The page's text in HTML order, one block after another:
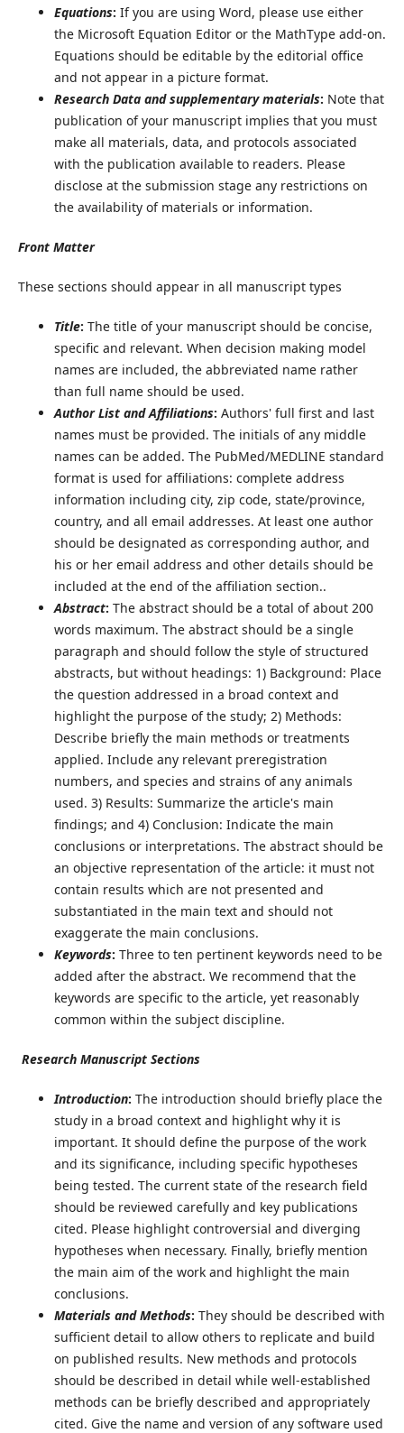
Equations: If you are using Word, please use either
the Microsoft Equation Editor or the MathType add-on.
Equations should be editable by the editorial office
and not appear in a picture format.
Research Data and supplementary materials: Note that
publication of your manuscript implies that you must
make all materials, data, and protocols associated
with the publication available to readers. Please
disclose at the submission stage any restrictions on
the availability of materials or information.
Front Matter
These sections should appear in all manuscript types
Title: The title of your manuscript should be concise,
specific and relevant. When decision making model
names are included, the abbreviated name rather
than full name should be used.
Author List and Affiliations: Authors' full first and last
names must be provided. The initials of any middle
names can be added. The PubMed/MEDLINE standard
format is used for affiliations: complete address
information including city, zip code, state/province,
country, and all email addresses. At least one author
should be designated as corresponding author, and
his or her email address and other details should be
included at the end of the affiliation section..
Abstract: The abstract should be a total of about 200
words maximum. The abstract should be a single
paragraph and should follow the style of structured
abstracts, but without headings: 1) Background: Place
the question addressed in a broad context and
highlight the purpose of the study; 2) Methods:
Describe briefly the main methods or treatments
applied. Include any relevant preregistration
numbers, and species and strains of any animals
used. 3) Results: Summarize the article's main
findings; and 4) Conclusion: Indicate the main
conclusions or interpretations. The abstract should be
an objective representation of the article: it must not
contain results which are not presented and
substantiated in the main text and should not
exaggerate the main conclusions.
Keywords: Three to ten pertinent keywords need to be
added after the abstract. We recommend that the
keywords are specific to the article, yet reasonably
common within the subject discipline.
Research Manuscript Sections
Introduction: The introduction should briefly place the
study in a broad context and highlight why it is
important. It should define the purpose of the work
and its significance, including specific hypotheses
being tested. The current state of the research field
should be reviewed carefully and key publications
cited. Please highlight controversial and diverging
hypotheses when necessary. Finally, briefly mention
the main aim of the work and highlight the main
conclusions.
Materials and Methods: They should be described with
sufficient detail to allow others to replicate and build
on published results. New methods and protocols
should be described in detail while well-established
methods can be briefly described and appropriately
cited. Give the name and version of any software used